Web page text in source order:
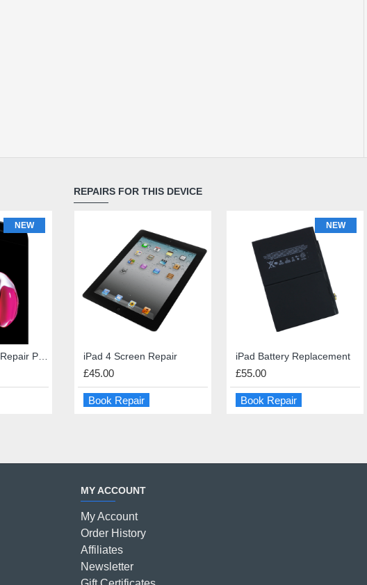
NEW
iPad 4 Screen Repair
£45.00
Book Repair
iPhone 6s Screen Repair
£49.00
Book Repair
REPAIRS FOR THIS DEVICE
iPad 4 Screen Repair
£45.00
Book Repair
NEW
iPad Battery Replacement
£55.00
Book Repair
MY ACCOUNT
My Account
Order History
Affiliates
Newsletter